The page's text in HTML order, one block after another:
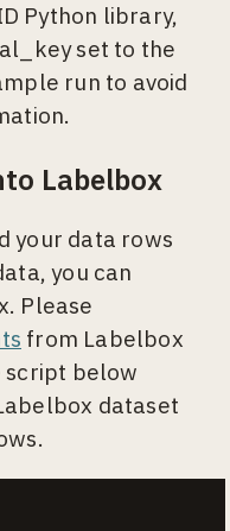
Python library,
set to the
run to avoid
Labelbox
your data rows
you can
Please
from Labelbox
script below
dataset